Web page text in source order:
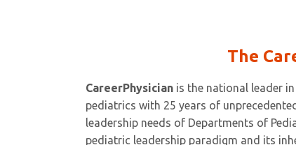
The
CareerPhysician is the national leader
pediatrics with 25 years of
leadership needs of Departments of
pediatric leadership paradigm and its